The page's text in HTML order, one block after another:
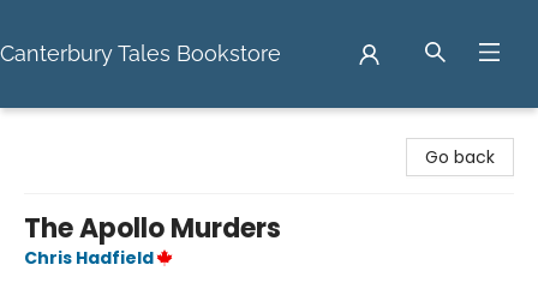
Canterbury Tales Bookstore
Go back
The Apollo Murders
Chris Hadfield